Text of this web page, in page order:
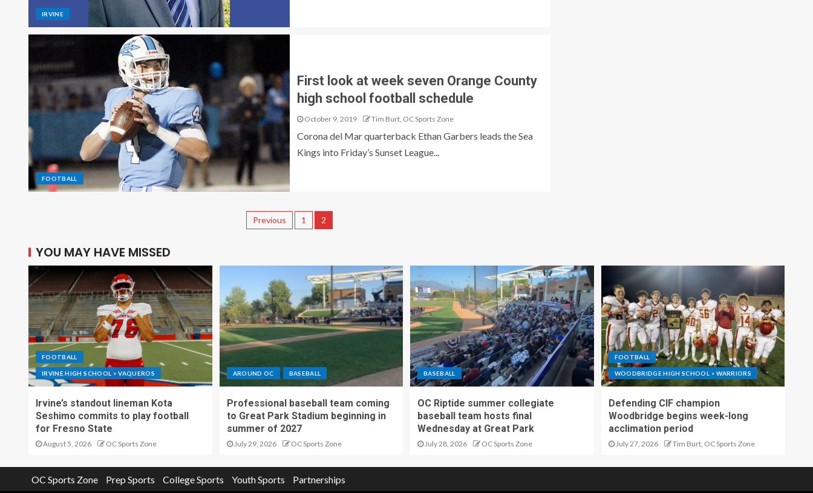
IRVINE
FOOTBALL
First look at week seven Orange County
high school football schedule
October 9, 2019 Tim Burt, OC Sports Zone
Corona del Mar quarterback Ethan Garbers leads the Sea
Kings into Friday’s Sunset League...
Previous 1 2
YOU MAY HAVE MISSED
FOOTBALL
IRVINE HIGH SCHOOL > VAQUEROS
Irvine’s standout lineman Kota
Seshimo commits to play football
for Fresno State
August 5, 2026 OC Sports Zone
AROUND OC BASEBALL
Professional baseball team coming
to Great Park Stadium beginning in
summer of 2027
July 29, 2026 OC Sports Zone
BASEBALL
OC Riptide summer collegiate
baseball team hosts final
Wednesday at Great Park
July 28, 2026 OC Sports Zone
FOOTBALL
WOODBRIDGE HIGH SCHOOL > WARRIORS
Defending CIF champion
Woodbridge begins week-long
acclimation period
July 27, 2026 Tim Burt, OC Sports Zone
OC Sports Zone Prep Sports College Sports Youth Sports Partnerships